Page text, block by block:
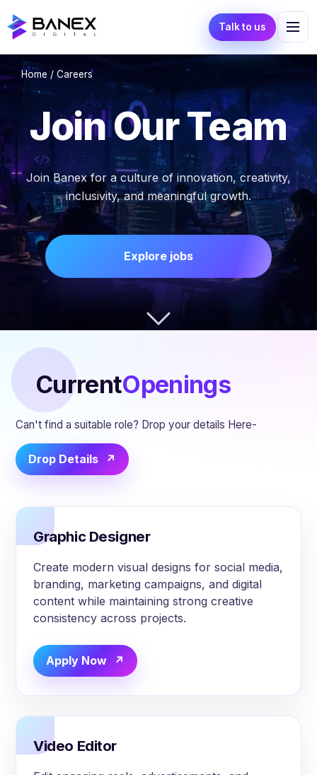
Talk to us
Home / Careers
Join Our Team
Join Banex for a culture of innovation, creativity,
inclusivity, and meaningful growth.
Explore jobs
CurrentOpenings
Can't find a suitable role? Drop your details Here-
Drop Details
Graphic Designer
Create modern visual designs for social media,
branding, marketing campaigns, and digital
content while maintaining strong creative
consistency across projects.
Apply Now
Video Editor